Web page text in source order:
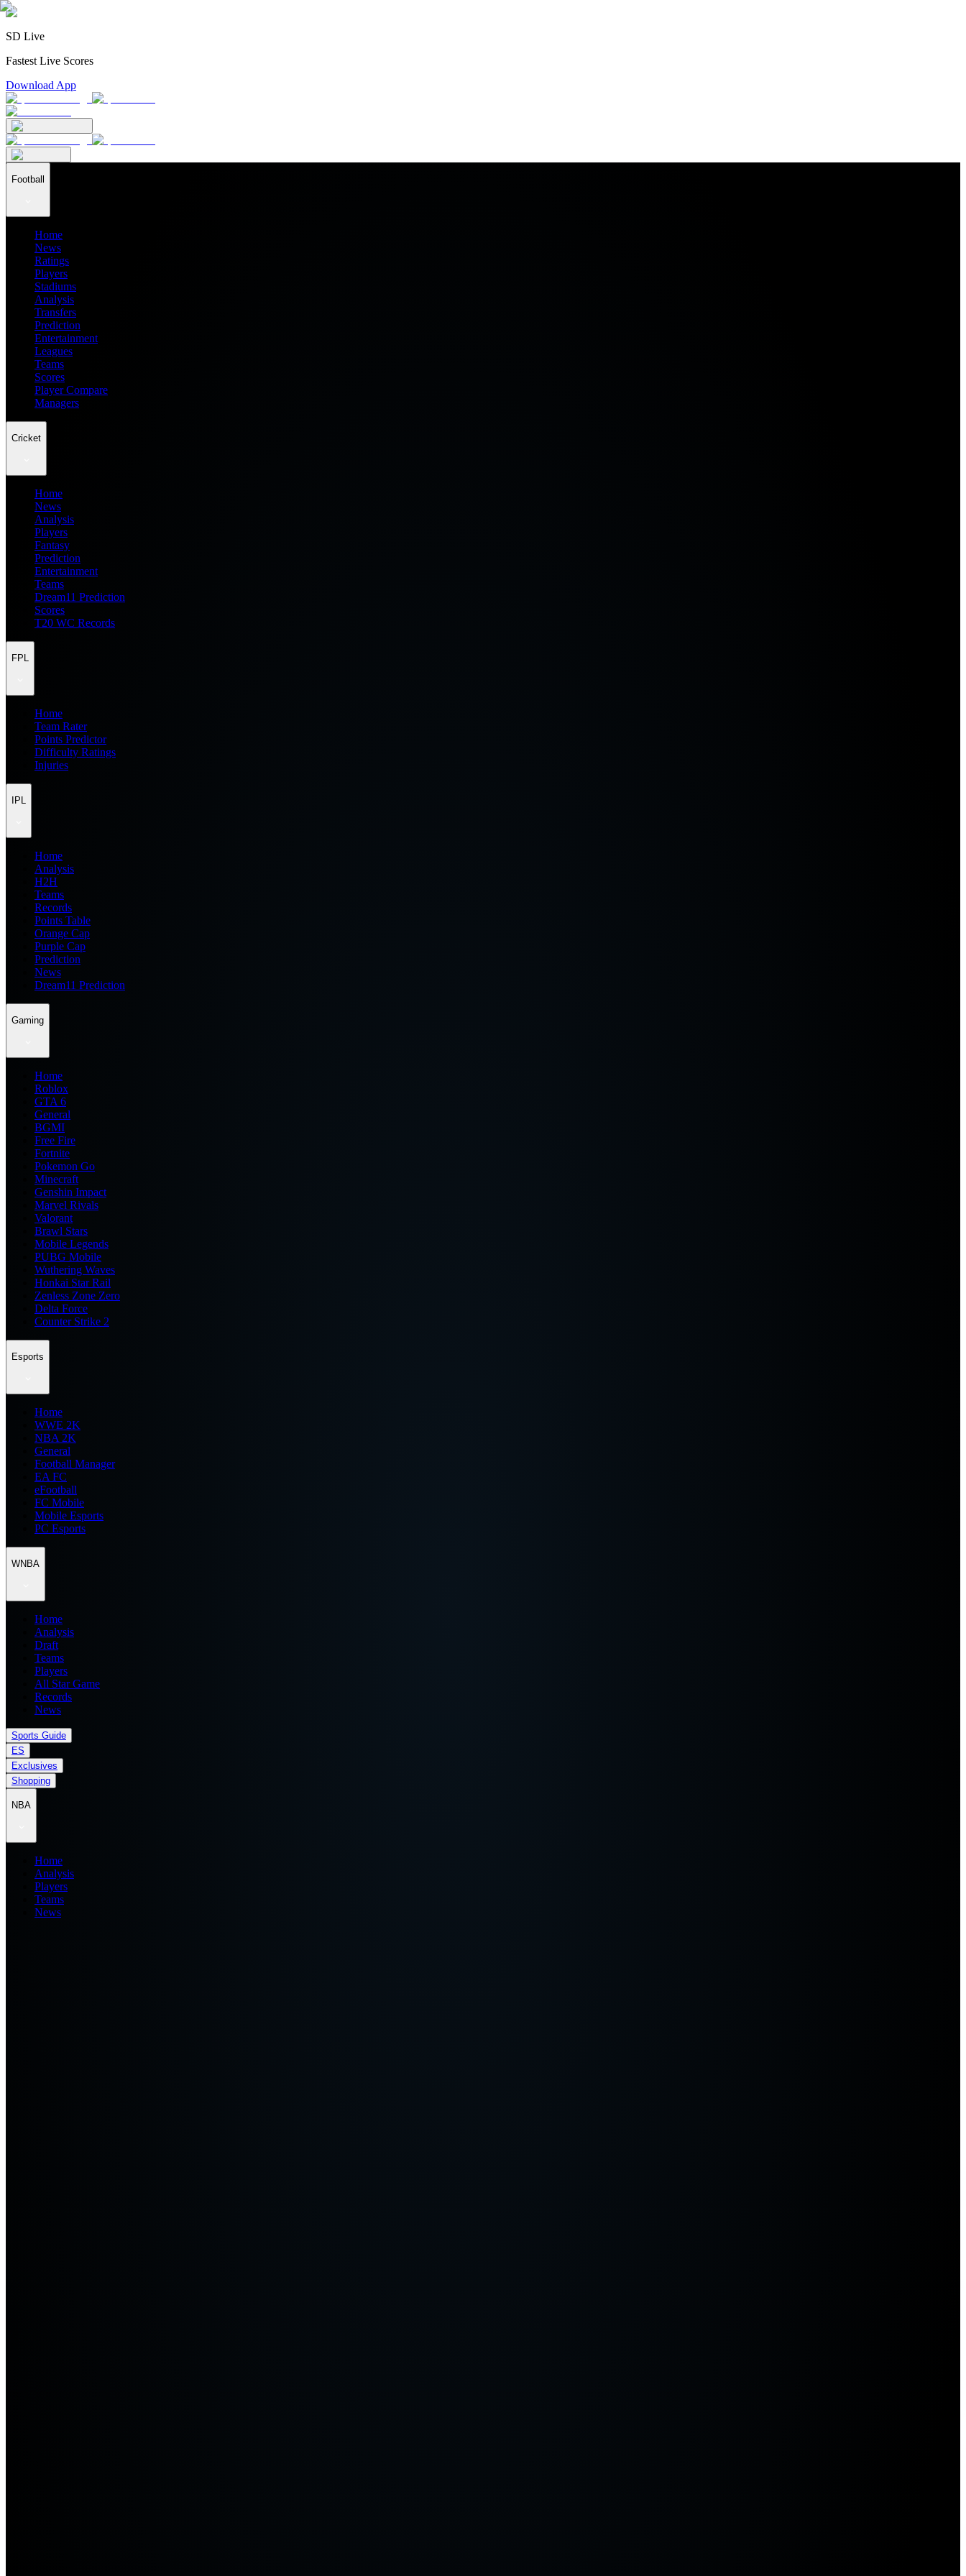
SD Live
Fastest Live Scores
Download App
Football
Home
News
Ratings
Players
Stadiums
Analysis
Transfers
Prediction
Entertainment
Leagues
Teams
Scores
Player Compare
Managers
Cricket
Home
News
Analysis
Players
Fantasy
Prediction
Entertainment
Teams
Dream11 Prediction
Scores
T20 WC Records
FPL
Home
Team Rater
Points Predictor
Difficulty Ratings
Injuries
IPL
Home
Analysis
H2H
Teams
Records
Points Table
Orange Cap
Purple Cap
Prediction
News
Dream11 Prediction
Gaming
Home
Roblox
GTA 6
General
BGMI
Free Fire
Fortnite
Pokemon Go
Minecraft
Genshin Impact
Marvel Rivals
Valorant
Brawl Stars
Mobile Legends
PUBG Mobile
Wuthering Waves
Honkai Star Rail
Zenless Zone Zero
Delta Force
Counter Strike 2
Esports
Home
WWE 2K
NBA 2K
General
Football Manager
EA FC
eFootball
FC Mobile
Mobile Esports
PC Esports
WNBA
Home
Analysis
Draft
Teams
Players
All Star Game
Records
News
Sports Guide
ES
Exclusives
Shopping
NBA
Home
Analysis
Players
Teams
News